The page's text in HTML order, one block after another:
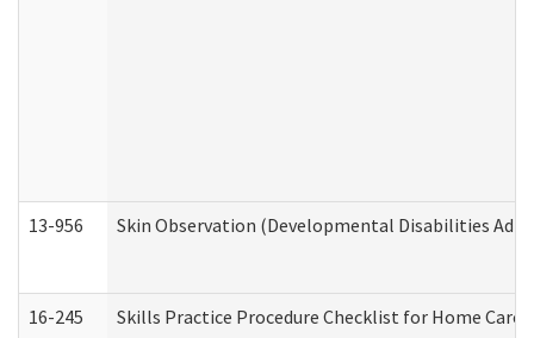
13-956 Skin Observation (Developmental Disabilities
16-245 Skills Practice Procedure Checklist for Home Care